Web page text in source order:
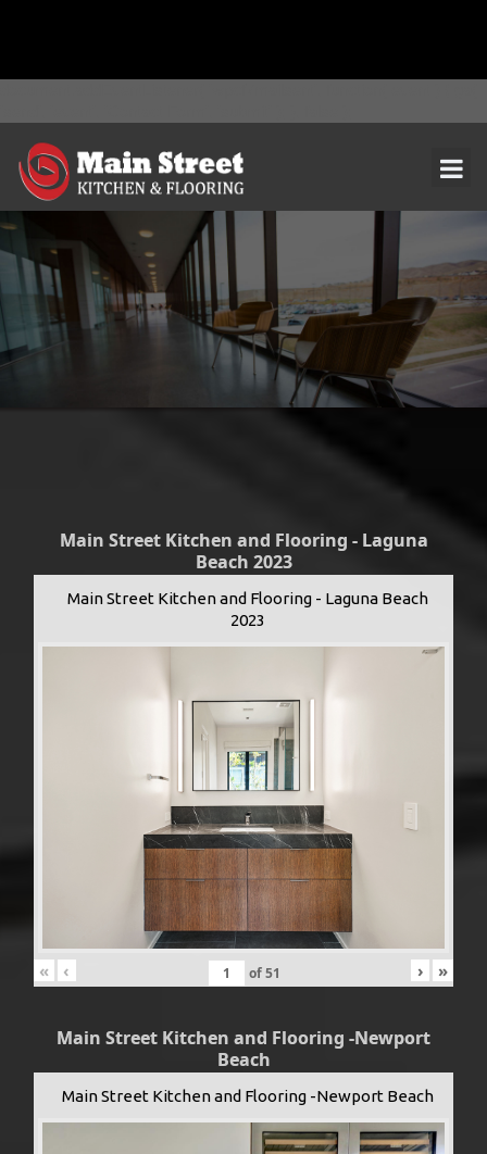
Main Street Kitchen and Flooring - Laguna
Beach 2023
Main Street Kitchen and Flooring - Laguna Beach
2023
« ‹ of51 › »
Main Street Kitchen and Flooring -Newport
Beach
Main Street Kitchen and Flooring -Newport Beach